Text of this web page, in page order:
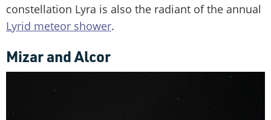
constellation Lyra is also the radiant of the annual
Lyrid meteor shower.
Mizar and Alcor